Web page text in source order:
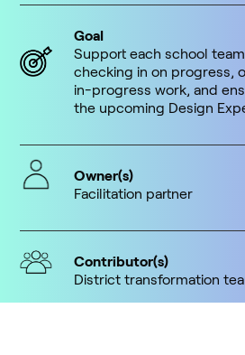
Goal
Support each school
checking in on progress,
in-progress work, and
the upcoming Design
Owner(s)
Facilitation partner
Contributor(s)
District transformation